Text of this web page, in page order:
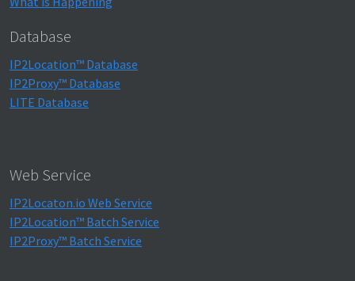
Database
IP2Location™ Database
IP2Proxy™ Database
LITE Database
Web Service
IP2Locaton.io Web Service
IP2Location™ Batch Service
IP2Proxy™ Batch Service